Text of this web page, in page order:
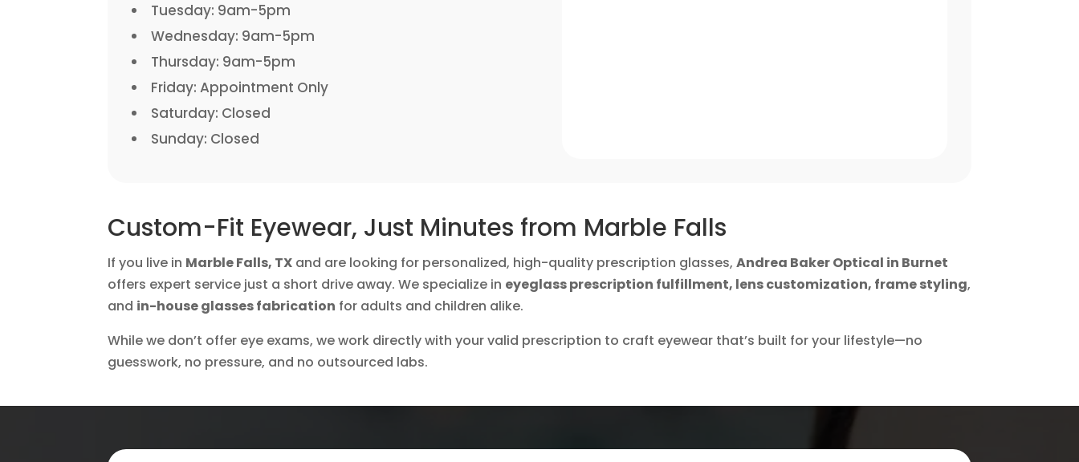
Tuesday: 9am-5pm
Wednesday: 9am-5pm
Thursday: 9am-5pm
Friday: Appointment Only
Saturday: Closed
Sunday: Closed
Custom-Fit Eyewear, Just Minutes from Marble Falls
If you live in Marble Falls, TX and are looking for personalized, high-quality prescription glasses,Andrea Baker Optical in Burnet
offers expert service just a short drive away. We specialize in eyeglass prescription fulfillment, lens customization, frame styling,
and in-house glasses fabrication for adults and children alike.
While we don’t offer eye exams, we work directly with your valid prescription to craft eyewear that’s built for your lifestyle—no
guesswork, no pressure, and no outsourced labs.